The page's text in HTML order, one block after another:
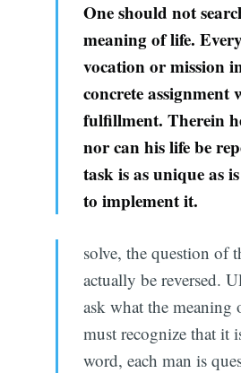
One should not
meaning of life.
vocation or mission
concrete assignment
fulfillment. Therein
nor can his life be
task is as unique as
to implement it.
solve, the question of
actually be reversed.
ask what the meaning
must recognize that it
word, each man is